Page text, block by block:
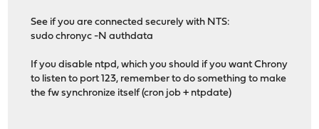
See if you are connected securely with NTS:
sudo chronyc -N authdata
If you disable ntpd, which you should if you want Chrony
to listen to port 123, remember to do something to make
the fw synchronize itself (cron job + ntpdate)